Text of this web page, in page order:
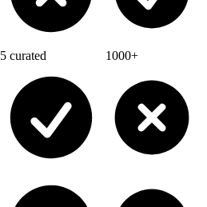
5 curated 1000+